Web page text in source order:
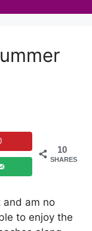
10
SHARES
and am no
to enjoy the